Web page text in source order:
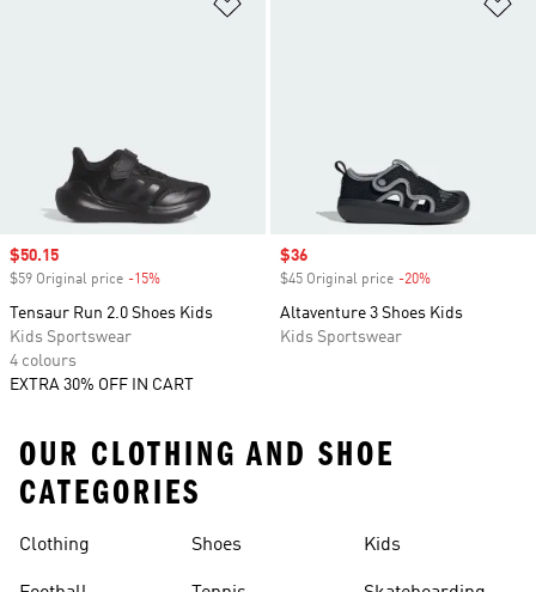
Sale price
$50.15
$59 Original price -15%
Tensaur Run 2.0 Shoes Kids
Kids Sportswear
4 colours
EXTRA 30% OFF IN CART
Sale price
$36
$45 Original price -20%
Altaventure 3 Shoes Kids
Kids Sportswear
OUR CLOTHING AND SHOE
CATEGORIES
Clothing Shoes Kids